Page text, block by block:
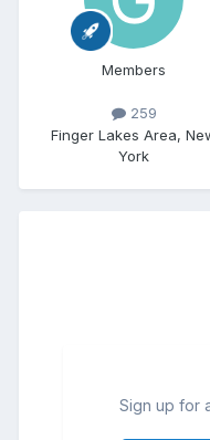
Members
259
Finger Lakes Area,
York
Sign up for